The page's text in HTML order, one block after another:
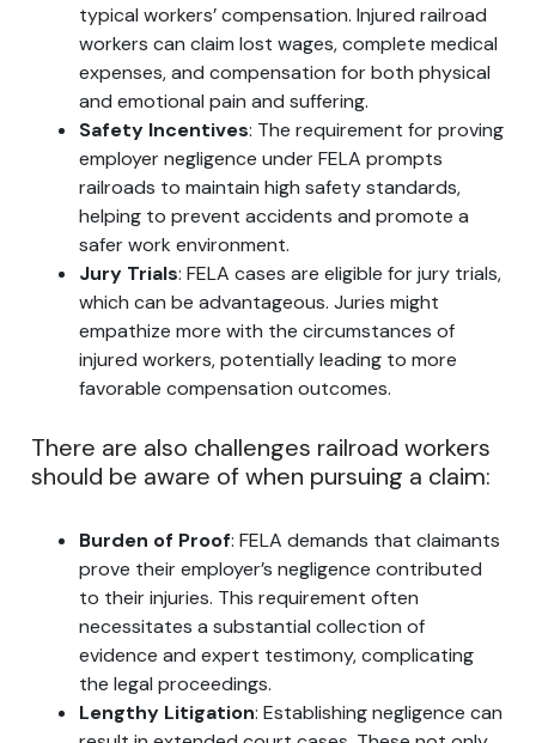
typical workers’ compensation. Injured railroad
workers can claim lost wages, complete medical
expenses, and compensation for both physical
and emotional pain and suffering.
Safety Incentives: The requirement for proving
employer negligence under FELA prompts
railroads to maintain high safety standards,
helping to prevent accidents and promote a
safer work environment.
Jury Trials: FELA cases are eligible for jury trials,
which can be advantageous. Juries might
empathize more with the circumstances of
injured workers, potentially leading to more
favorable compensation outcomes.
There are also challenges railroad workers
should be aware of when pursuing a claim:
Burden of Proof: FELA demands that claimants
prove their employer’s negligence contributed
to their injuries. This requirement often
necessitates a substantial collection of
evidence and expert testimony, complicating
the legal proceedings.
Lengthy Litigation: Establishing negligence can